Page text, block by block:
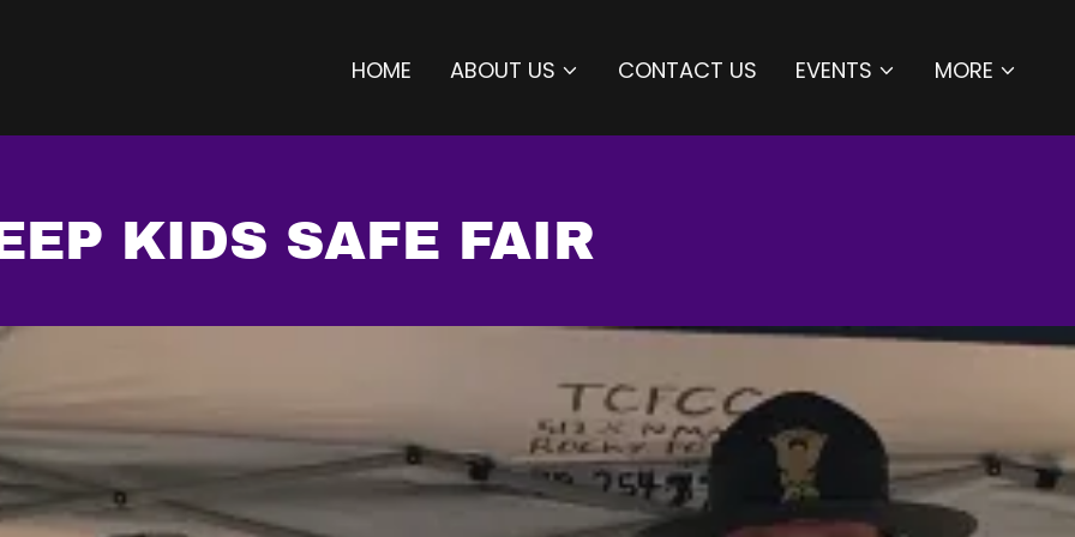
HOME ABOUT US CONTACT US EVENTS MORE
KIDS SAFE FAIR